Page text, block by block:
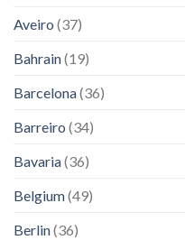
Aveiro (37)
Bahrain(19)
Barcelona(36)
Barreiro (34)
Bavaria(36)
Belgium(49)
Berlin(36)